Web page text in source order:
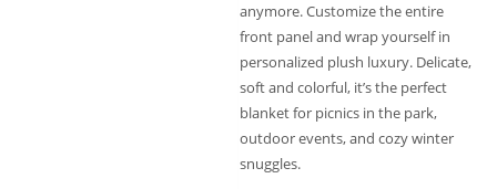
anymore. Customize the entire
front panel and wrap yourself in
personalized plush luxury. Delicate,
soft and colorful, it’s the perfect
blanket for picnics in the park,
outdoor events, and cozy winter
snuggles.